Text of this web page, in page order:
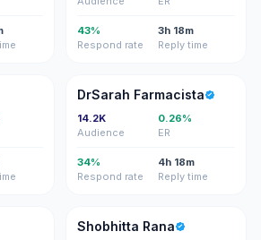
43%
Respond rate
3h 18m
Reply time
DF
DrSarah Farmacista
14.2K
Audience
0.26%
ER
34%
Respond rate
4h 18m
Reply time
SR
Shobhitta Rana